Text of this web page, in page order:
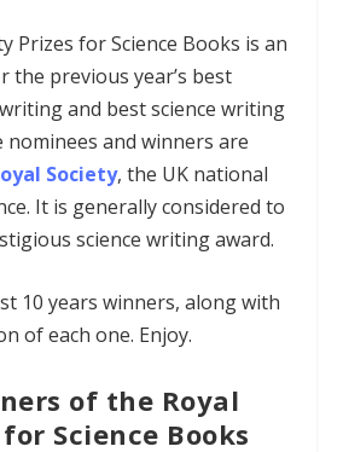
Prizes for Science Books is an
the previous year’s best
and best science writing
and winners are
Society, the UK national
It is generally considered to
science writing award.
10 years winners, along with
of each one. Enjoy.
of the Royal
Science Books